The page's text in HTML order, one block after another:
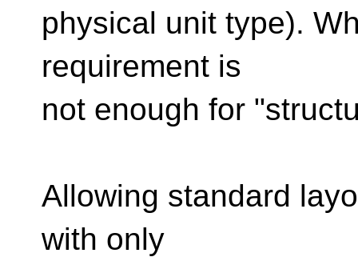
physical unit type).
requirement is
not enough for
Allowing standard
with only